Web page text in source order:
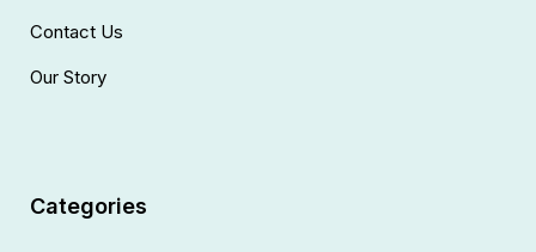
Contact Us
Our Story
Categories